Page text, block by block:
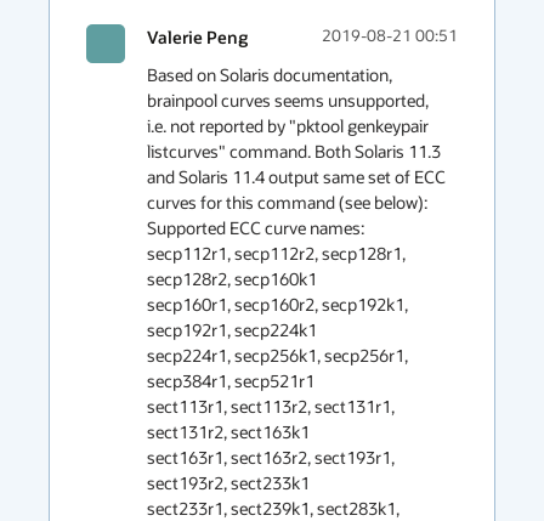
Valerie Peng 2019-08-21 00:51
Based on Solaris documentation,
brainpool curves seems unsupported,
i.e. not reported by "pktool genkeypair
listcurves" command. Both Solaris 11.3
and Solaris 11.4 output same set of ECC
curves for this command (see below):
Supported ECC curve names:
secp112r1, secp112r2, secp128r1,
secp128r2, secp160k1
secp160r1, secp160r2, secp192k1,
secp192r1, secp224k1
secp224r1, secp256k1, secp256r1,
secp384r1, secp521r1
sect113r1, sect113r2, sect131r1,
sect131r2, sect163k1
sect163r1, sect163r2, sect193r1,
sect193r2, sect233k1
sect233r1, sect239k1, sect283k1,